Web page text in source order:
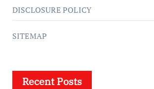
DISCLOSURE POLICY
SITEMAP
Recent Posts